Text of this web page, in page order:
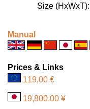
Size (HxWxT):
Manual
Prices & Links
119,00 €
19,800.00 ¥